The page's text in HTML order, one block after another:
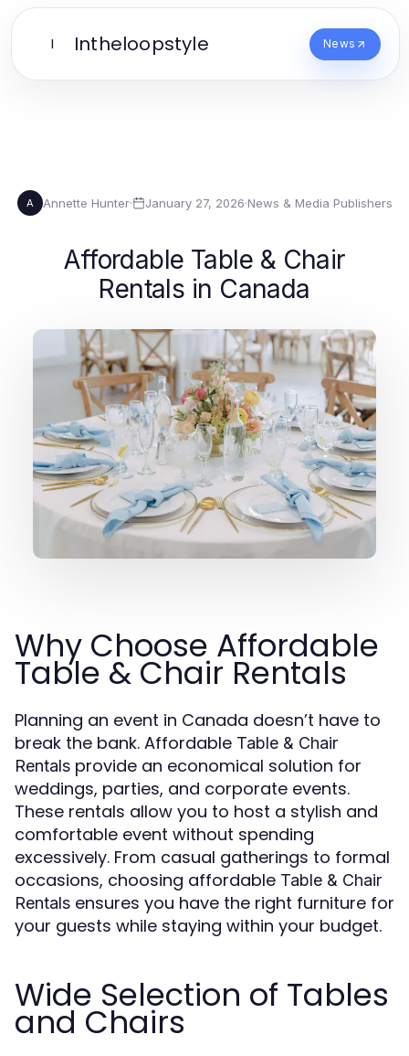
I Intheloopstyle News
A Annette Hunter· January 27, 2026·News & Media Publishers
Affordable Table & Chair
Rentals in Canada
Why Choose Affordable
Table & Chair Rentals
Planning an event in Canada doesn’t have to
break the bank. Affordable Table & Chair
Rentals provide an economical solution for
weddings, parties, and corporate events.
These rentals allow you to host a stylish and
comfortable event without spending
excessively. From casual gatherings to formal
occasions, choosing affordable Table & Chair
Rentals ensures you have the right furniture for
your guests while staying within your budget.
Wide Selection of Tables
and Chairs